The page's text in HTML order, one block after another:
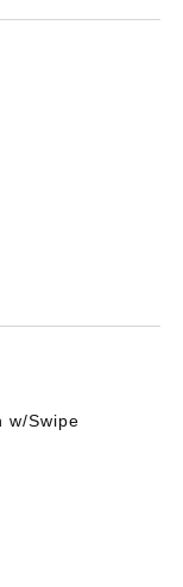
w/Swipe